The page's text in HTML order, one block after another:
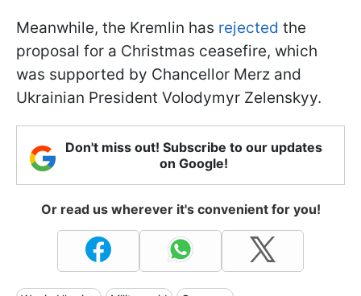
Meanwhile, the Kremlin has rejected the
proposal for a Christmas ceasefire, which
was supported by Chancellor Merz and
Ukrainian President Volodymyr Zelenskyy.
Don't miss out! Subscribe to our updates
on Google!
Or read us wherever it's convenient for you!